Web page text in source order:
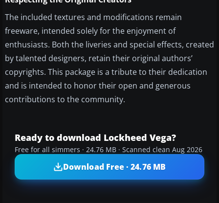
The included textures and modifications remain
freeware, intended solely for the enjoyment of
enthusiasts. Both the liveries and special effects, created
by talented designers, retain their original authors’
copyrights. This package is a tribute to their dedication
and is intended to honor their open and generous
contributions to the community.
Ready to download Lockheed Vega?
Free for all simmers · 24.76 MB · Scanned clean Aug 2026
Download Free · 24.76 MB